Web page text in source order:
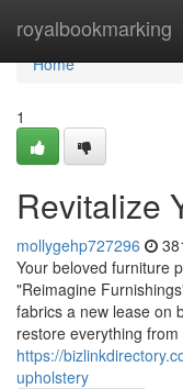
royalbookmarking
Home
Home
1
Revitalize
mollygehp727296
Your beloved furniture
"Reimagine
fabrics a new lease on
restore everything from
https://
upholstery